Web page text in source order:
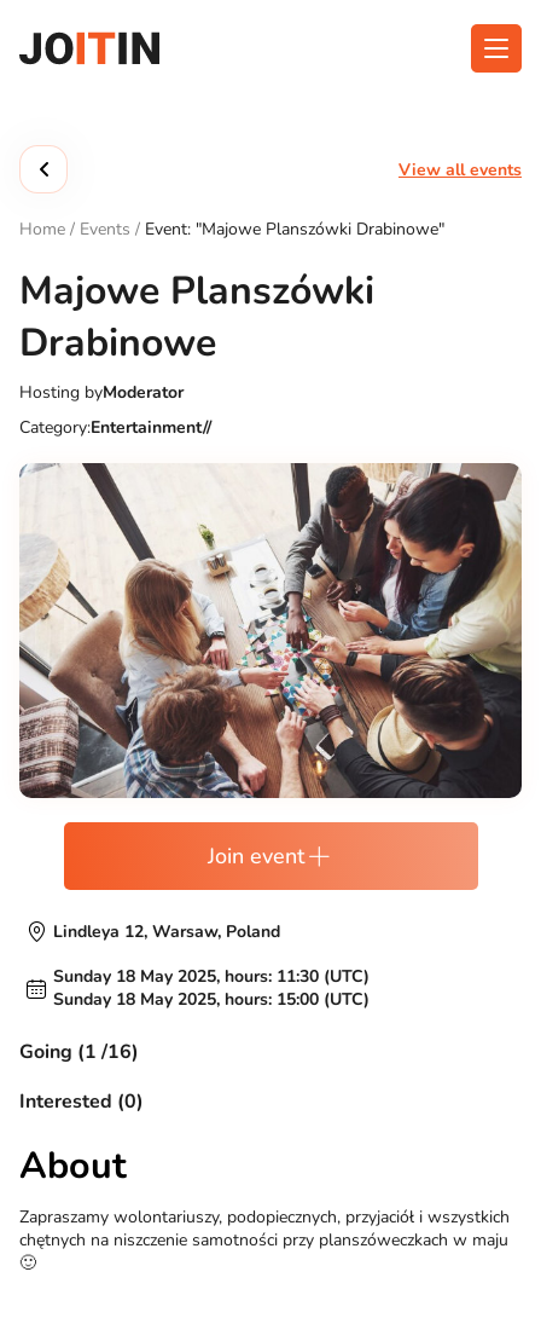
content
Get the App:
View all events
Home / Events / Event: "Majowe Planszówki Drabinowe"
Majowe Planszówki
Drabinowe
Hosting byModerator
Category:Entertainment//
Join event
Lindleya 12, Warsaw, Poland
Sunday 18 May 2025, hours: 11:30 (UTC)
Sunday 18 May 2025, hours: 15:00 (UTC)
Going (1 /16)
Interested (0)
About
Zapraszamy wolontariuszy, podopiecznych, przyjaciół i wszystkich
chętnych na niszczenie samotności przy planszóweczkach w maju
🙂